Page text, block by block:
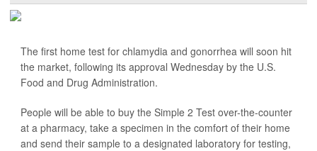
The first home test for chlamydia and gonorrhea will soon hit
the market, following its approval Wednesday by the U.S.
Food and Drug Administration.
People will be able to buy the Simple 2 Test over-the-counter
at a pharmacy, take a specimen in the comfort of their home
and send their sample to a designated laboratory for testing,